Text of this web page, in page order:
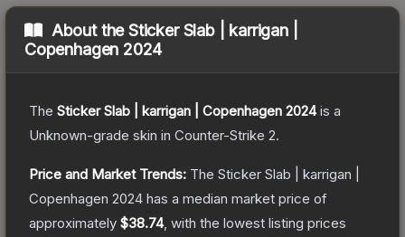
About theSticker Slab | karrigan |
Copenhagen 2024
The Sticker Slab | karrigan | Copenhagen 2024is a
Unknown-grade skin in Counter-Strike 2.
Price and Market Trends: The Sticker Slab | karrigan |
Copenhagen 2024 has a median market price of
approximately $38.74, with the lowest listing prices